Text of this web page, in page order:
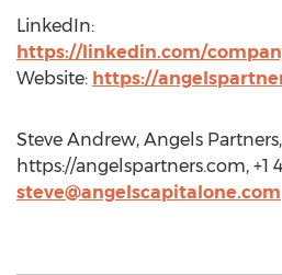
LinkedIn:
https://linkedin.com/
Website: https://
Steve Andrew, Angels Partners,
https://angelspartners.com, +1
steve@angelscapitalone.com